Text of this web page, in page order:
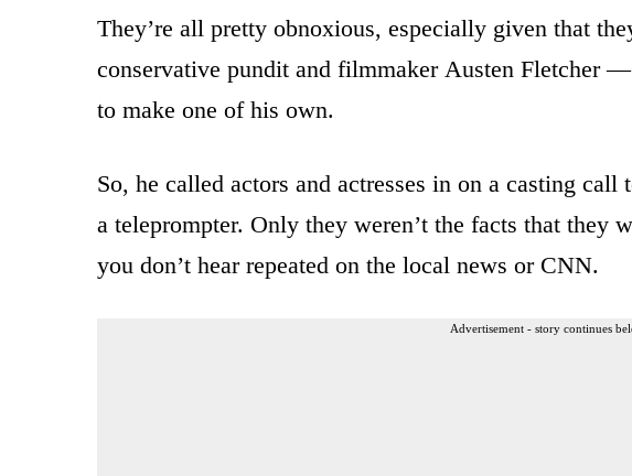
They’re all pretty obnoxious, especially given that
conservative pundit and filmmaker Austen Fletcher
to make one of his own.
So, he called actors and actresses in on a casting
a teleprompter. Only they weren’t the facts that they
you don’t hear repeated on the local news or CNN.
Advertisement - story continues